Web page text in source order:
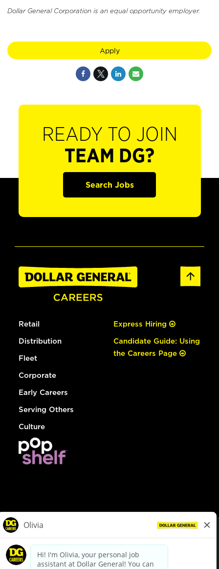
Dollar General Corporation is an equal opportunity employer.
Apply
READY TO JOIN
TEAM DG?
Search Jobs
Retail
Distribution
Fleet
Corporate
Early Careers
Serving Others
Culture
Express Hiring
Candidate Guide: Using
the Careers Page
dollargeneral.com|Privacy Policy|Terms & Conditions
Your Privacy Choices